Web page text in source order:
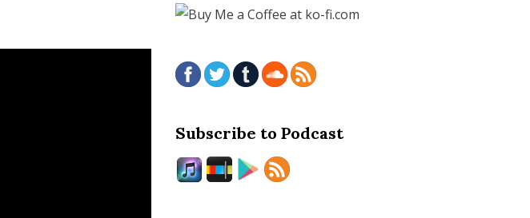
Subscribe to Podcast